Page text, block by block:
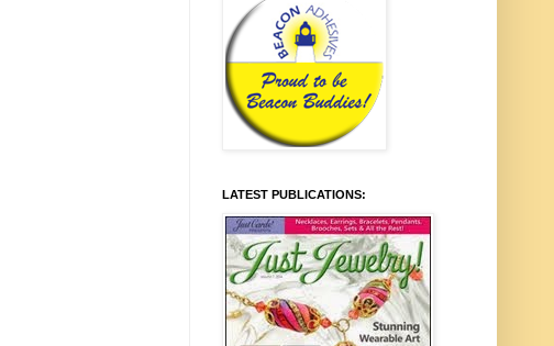
LATEST PUBLICATIONS: